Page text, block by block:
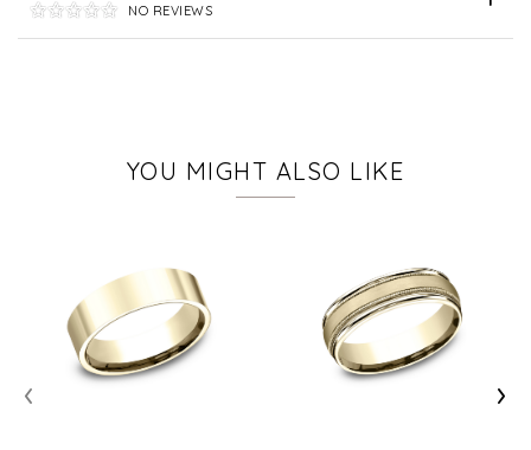
NO REVIEWS
YOU MIGHT ALSO LIKE
‹ ›